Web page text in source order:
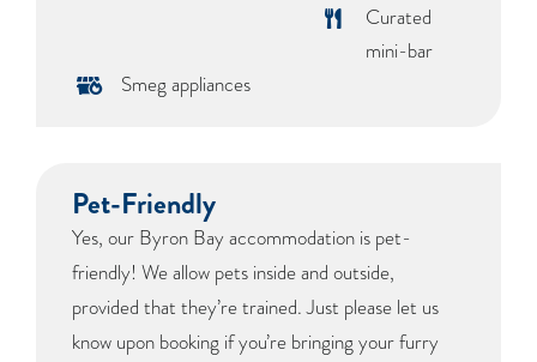
Curated
mini-bar
Smeg appliances
Pet-Friendly
Yes, our Byron Bay accommodation is pet-
friendly! We allow pets inside and outside,
provided that they’re trained. Just please let us
know upon booking if you’re bringing your furry